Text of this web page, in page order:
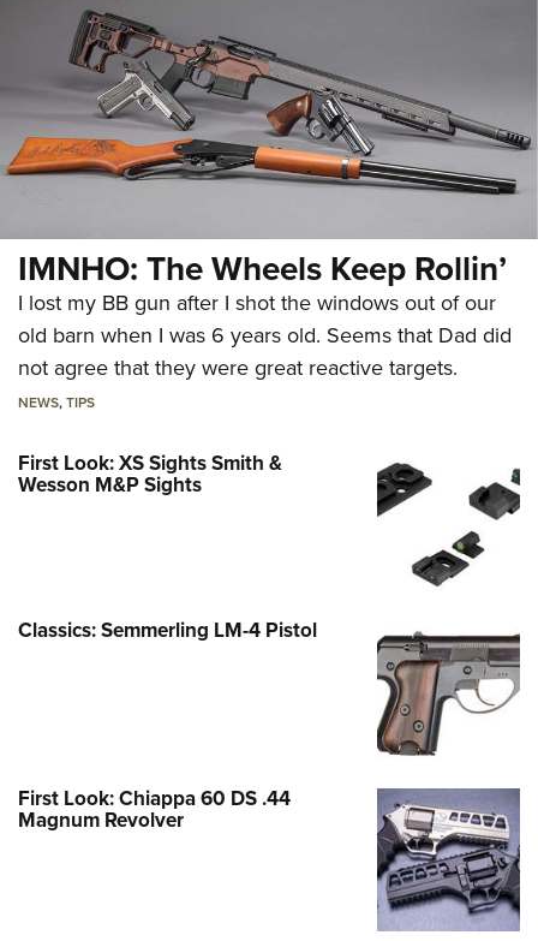
IMNHO: The Wheels Keep Rollin’
I lost my BB gun after I shot the windows out of our
old barn when I was 6 years old. Seems that Dad did
not agree that they were great reactive targets.
NEWS,TIPS
First Look: XS Sights Smith &
Wesson M&P Sights
Classics: Semmerling LM-4 Pistol
First Look: Chiappa 60 DS .44
Magnum Revolver